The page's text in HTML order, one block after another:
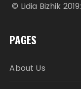
© Lidia Bizhik
PAGES
About Us